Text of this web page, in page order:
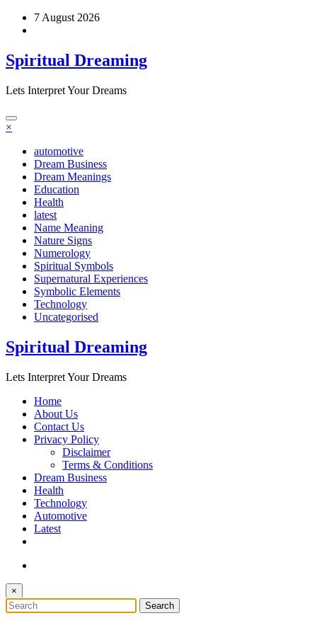
Skip
7 August 2026
Spiritual Dreaming
Lets Interpret Your Dreams
×
automotive
Dream Business
Dream Meanings
Education
Health
latest
Name Meaning
Nature Signs
Numerology
Spiritual Symbols
Supernatural Experiences
Symbolic Elements
Technology
Uncategorised
Spiritual Dreaming
Lets Interpret Your Dreams
Home
About Us
Contact Us
Privacy Policy
Disclaimer
Terms & Conditions
Dream Business
Health
Technology
Automotive
Latest
×